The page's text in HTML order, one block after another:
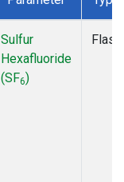
Sulfur
Hexafluoride
(SF6)
Flask